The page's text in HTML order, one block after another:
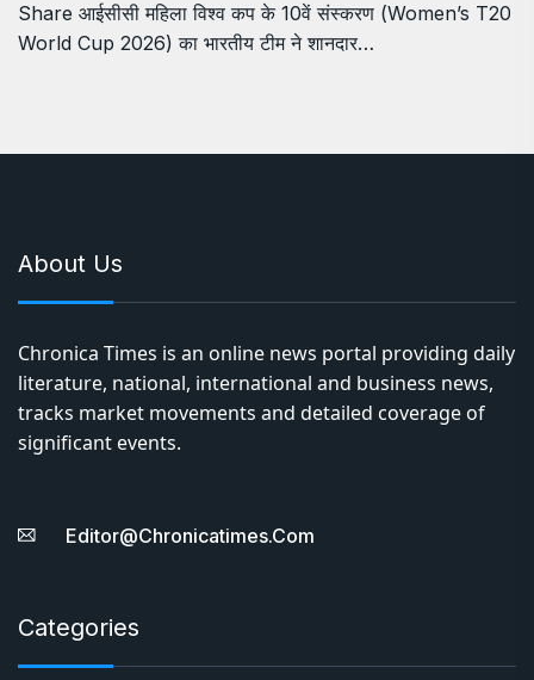
Share आईसीसी महिला विश्व कप के 10वें संस्करण (Women’s T20
World Cup 2026) का भारतीय टीम ने शानदार…
About Us
Chronica Times is an online news portal providing daily
literature, national, international and business news,
tracks market movements and detailed coverage of
significant events.
Editor@chronicatimes.com
Categories